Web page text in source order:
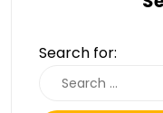
Search for: